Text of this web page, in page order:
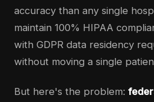
accuracy than any single
maintain 100% HIPAA
with GDPR data residency
without moving a single
But here's the problem: